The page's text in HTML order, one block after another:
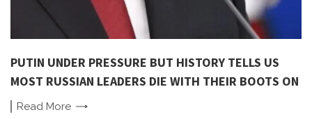
PUTIN UNDER PRESSURE BUT HISTORY TELLS US
MOST RUSSIAN LEADERS DIE WITH THEIR BOOTS ON
Read More